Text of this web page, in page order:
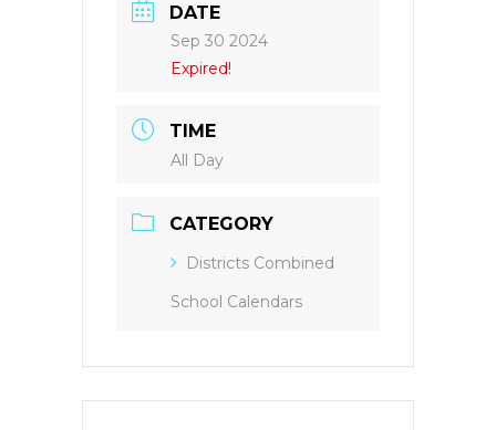
DATE
Sep 30 2024
Expired!
TIME
All Day
CATEGORY
Districts Combined
School Calendars